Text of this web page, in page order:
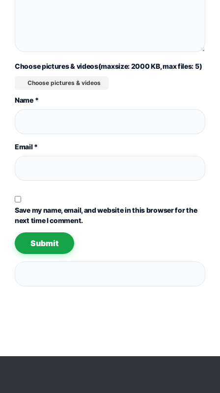
Choose pictures & videos(maxsize: 2000 KB, max files: 5)
Choose pictures & videos
Name *
Email*
Save my name, email, and website in this browser for the
next time I comment.